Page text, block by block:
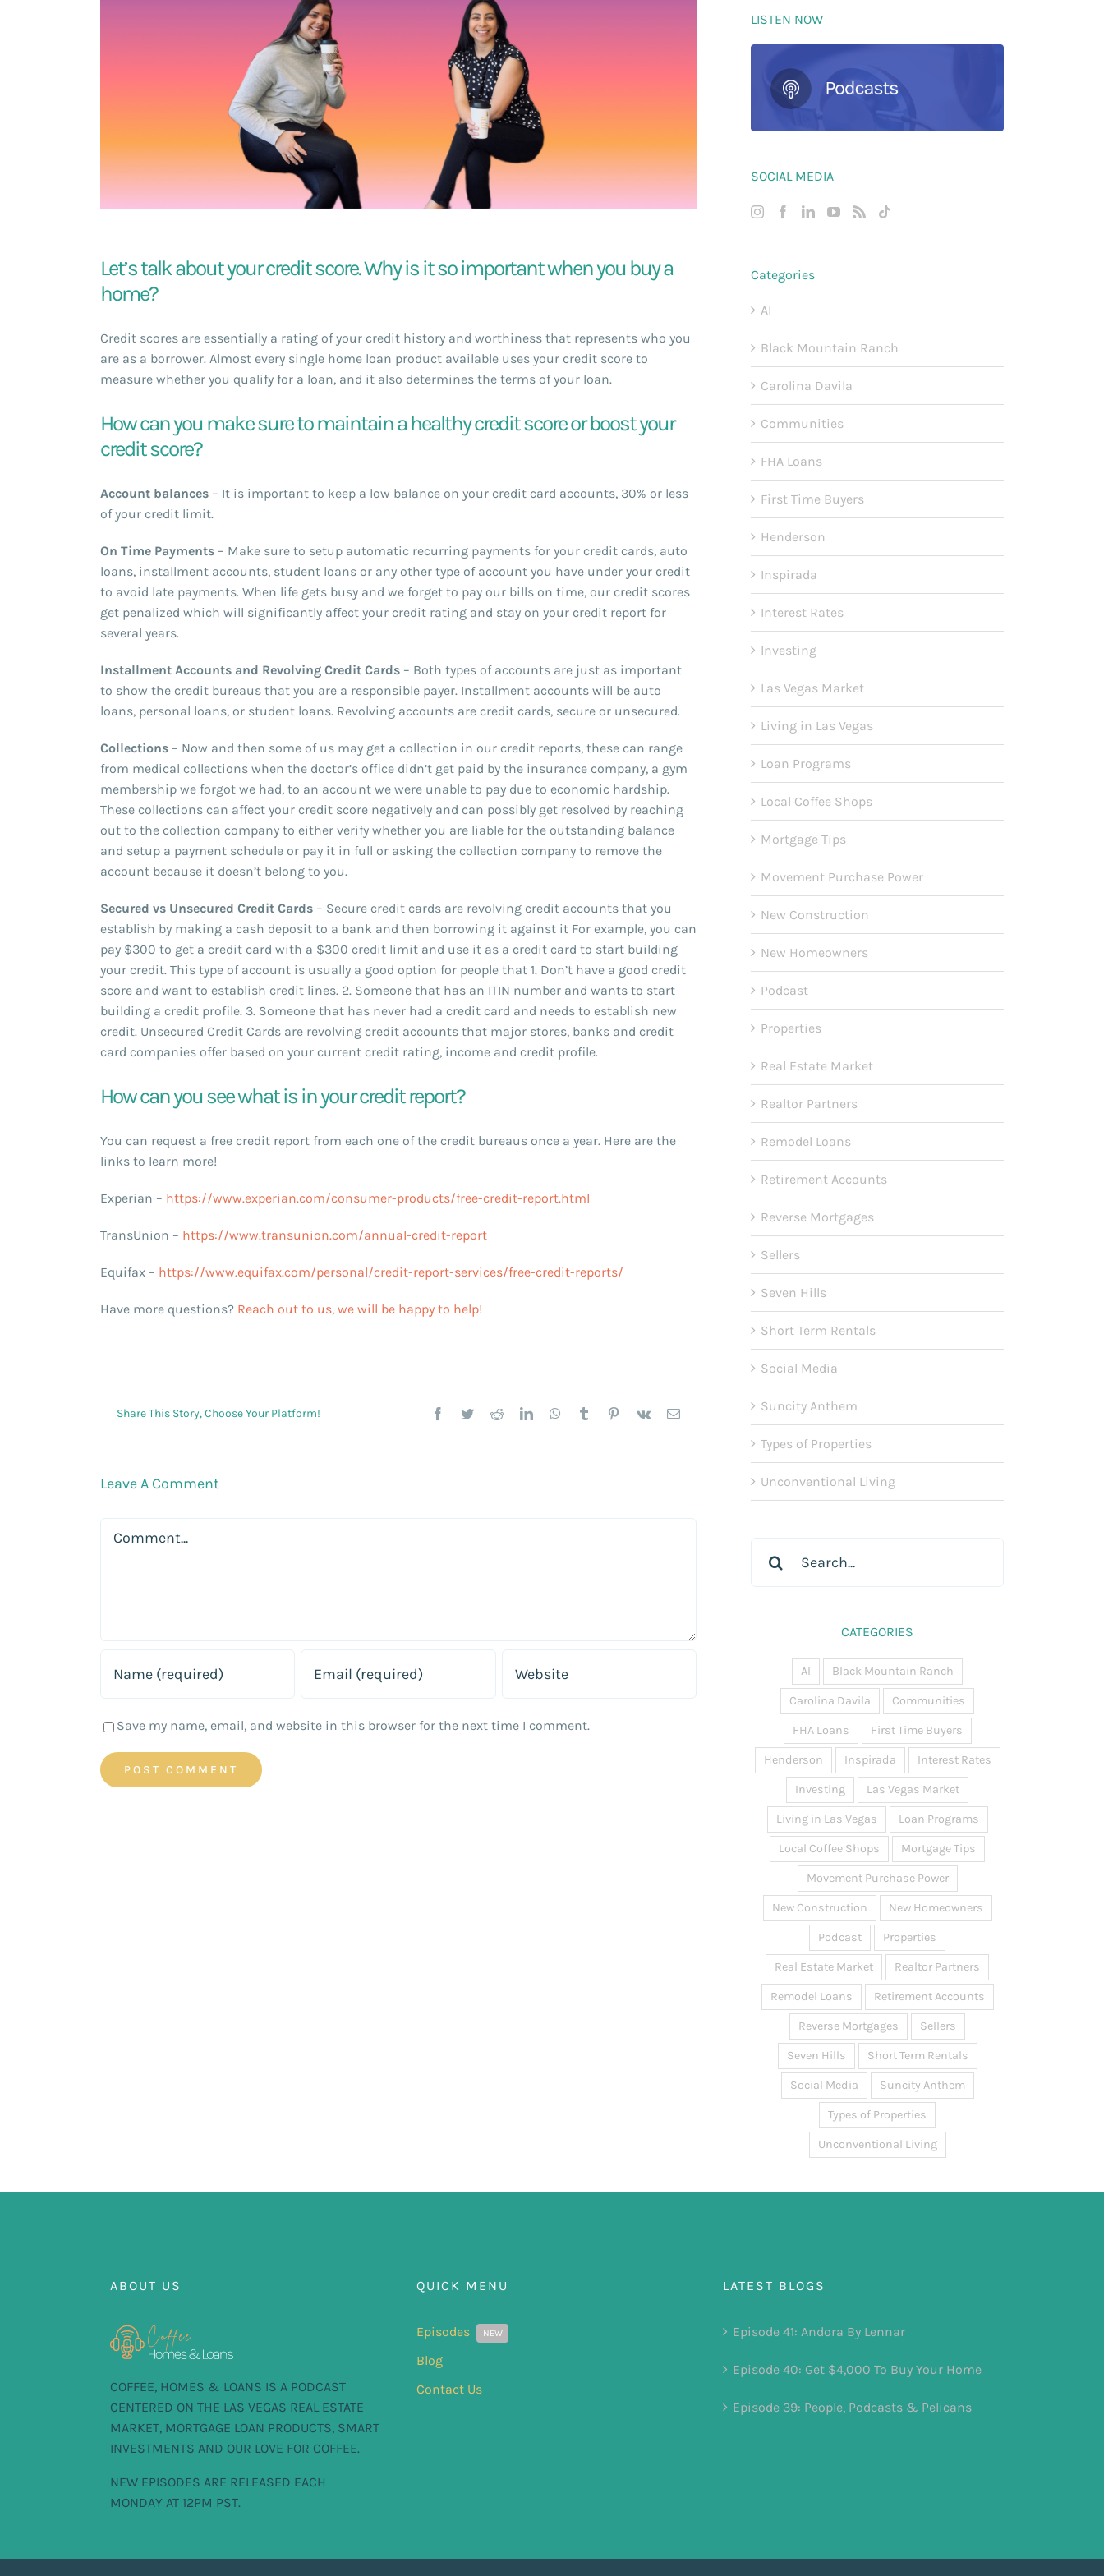
Let’s talk about your credit score. Why is it so important when you buy a
home?
Credit scores are essentially a rating of your credit history and worthiness that represents who you
are as a borrower. Almost every single home loan product available uses your credit score to
measure whether you qualify for a loan, and it also determines the terms of your loan.
How can you make sure to maintain a healthy credit score or boost your
credit score?
Account balances– It is important to keep a low balance on your credit card accounts, 30% or less
of your credit limit.
On Time Payments– Make sure to setup automatic recurring payments for your credit cards, auto
loans, installment accounts, student loans or any other type of account you have under your credit
to avoid late payments. When life gets busy and we forget to pay our bills on time, our credit scores
get penalized which will significantly affect your credit rating and stay on your credit report for
several years.
Installment Accounts and Revolving Credit Cards– Both types of accounts are just as important
to show the credit bureaus that you are a responsible payer. Installment accounts will be auto
loans, personal loans, or student loans. Revolving accounts are credit cards, secure or unsecured.
Collections – Now and then some of us may get a collection in our credit reports, these can range
from medical collections when the doctor’s office didn’t get paid by the insurance company, a gym
membership we forgot we had, to an account we were unable to pay due to economic hardship.
These collections can affect your credit score negatively and can possibly get resolved by reaching
out to the collection company to either verify whether you are liable for the outstanding balance
and setup a payment schedule or pay it in full or asking the collection company to remove the
account because it doesn’t belong to you.
Secured vs Unsecured Credit Cards– Secure credit cards are revolving credit accounts that you
establish by making a cash deposit to a bank and then borrowing it against it For example, you can
pay $300 to get a credit card with a $300 credit limit and use it as a credit card to start building
your credit. This type of account is usually a good option for people that 1. Don’t have a good credit
score and want to establish credit lines. 2. Someone that has an ITIN number and wants to start
building a credit profile. 3. Someone that has never had a credit card and needs to establish new
credit. Unsecured Credit Cards are revolving credit accounts that major stores, banks and credit
card companies offer based on your current credit rating, income and credit profile.
How can you see what is in your credit report?
You can request a free credit report from each one of the credit bureaus once a year. Here are the
links to learn more!
Experian – https://www.experian.com/consumer-products/free-credit-report.html
TransUnion – https://www.transunion.com/annual-credit-report
Equifax – https://www.equifax.com/personal/credit-report-services/free-credit-reports/
Have more questions? Reach out to us, we will be happy to help!
Share This Story, Choose Your Platform! Facebook
TwitterRedditLinkedInWhatsApp
Tumblr Pinterest
Vk Email
Leave A Comment
Save my name, email, and website in this browser for the next time I comment.
LISTEN NOW
SOCIAL MEDIA
Categories
AI
Black Mountain Ranch
Carolina Davila
Communities
FHA Loans
First Time Buyers
Henderson
Inspirada
Interest Rates
Investing
Las Vegas Market
Living in Las Vegas
Loan Programs
Local Coffee Shops
Mortgage Tips
Movement Purchase Power
New Construction
New Homeowners
Podcast
Properties
Real Estate Market
Realtor Partners
Remodel Loans
Retirement Accounts
Reverse Mortgages
Sellers
Seven Hills
Short Term Rentals
Social Media
Suncity Anthem
Types of Properties
Unconventional Living
for:
CATEGORIES
AI Black Mountain Ranch
Carolina Davila Communities
FHA Loans First Time Buyers
Henderson Inspirada Interest Rates
Investing Las Vegas Market
Living in Las Vegas Loan Programs
Local Coffee Shops Mortgage Tips
Movement Purchase Power
New Construction New Homeowners
Podcast Properties
Real Estate Market Realtor Partners
Remodel Loans Retirement Accounts
Reverse Mortgages Sellers
Seven Hills Short Term Rentals
Social Media Suncity Anthem
Types of Properties
Unconventional Living
ABOUT US
COFFEE, HOMES & LOANS IS A PODCAST
CENTERED ON THE LAS VEGAS REAL ESTATE
MARKET, MORTGAGE LOAN PRODUCTS, SMART
INVESTMENTS AND OUR LOVE FOR COFFEE.
NEW EPISODES ARE RELEASED EACH
MONDAY AT 12PM PST.
QUICK MENU
Episodes NEW
Blog
Contact Us
LATEST BLOGS
Episode 41: Andora By Lennar
Episode 40: Get $4,000 To Buy Your Home
Episode 39: People, Podcasts & Pelicans